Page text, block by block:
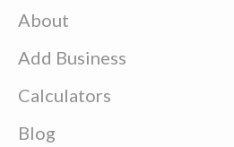
About
Add Business
Calculators
Blog